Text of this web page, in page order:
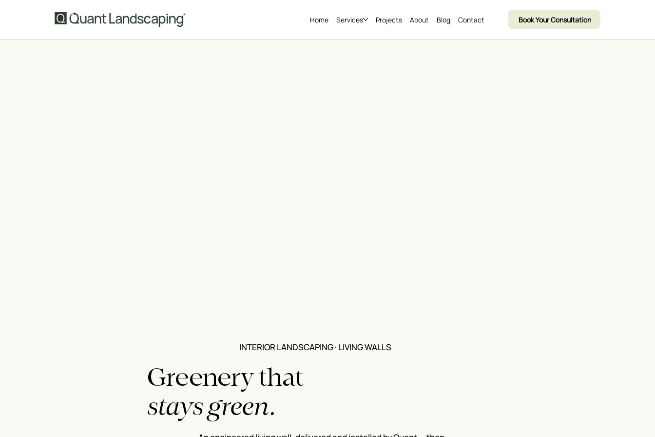
Home Services Projects About Blog Contact Book Your Consultation
INTERIOR LANDSCAPING · LIVING WALLS
Greenery that
stays green.